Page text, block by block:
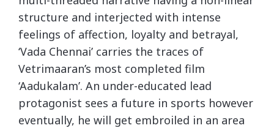
structure and interjected with intense
feelings of affection, loyalty and betrayal,
‘Vada Chennai’ carries the traces of
Vetrimaaran’s most completed film
‘Aadukalam’. An under-educated lead
protagonist sees a future in sports however
eventually, he will get embroiled in an area